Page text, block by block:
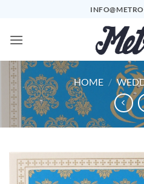
content
HOME /